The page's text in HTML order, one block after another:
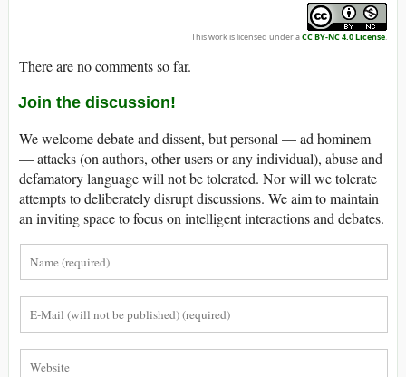
This work is licensed under aCC BY-NC 4.0 License.
There are no comments so far.
Join the discussion!
We welcome debate and dissent, but personal — ad hominem
— attacks (on authors, other users or any individual), abuse and
defamatory language will not be tolerated. Nor will we tolerate
attempts to deliberately disrupt discussions. We aim to maintain
an inviting space to focus on intelligent interactions and debates.